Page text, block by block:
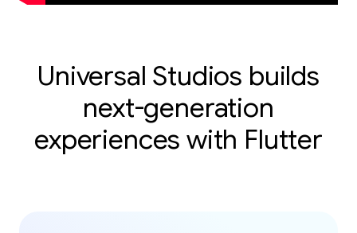
Universal Studios builds
next-generation
experiences with Flutter